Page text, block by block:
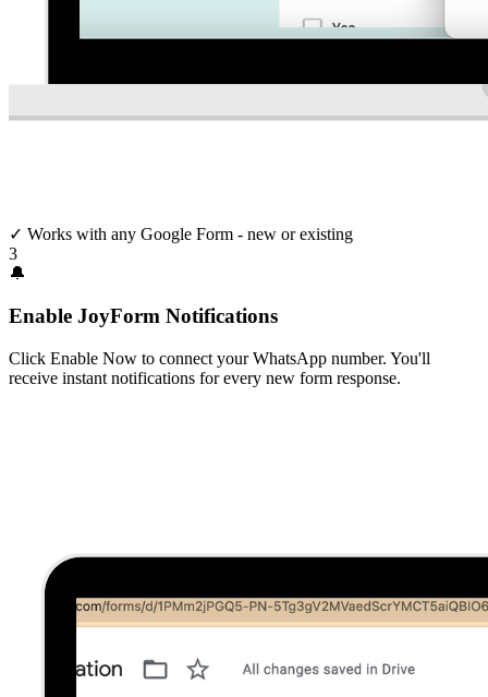
✓ Works with any Google Form - new or existing
3
🔔
Enable JoyForm Notifications
Click Enable Now to connect your WhatsApp number. You'll
receive instant notifications for every new form response.